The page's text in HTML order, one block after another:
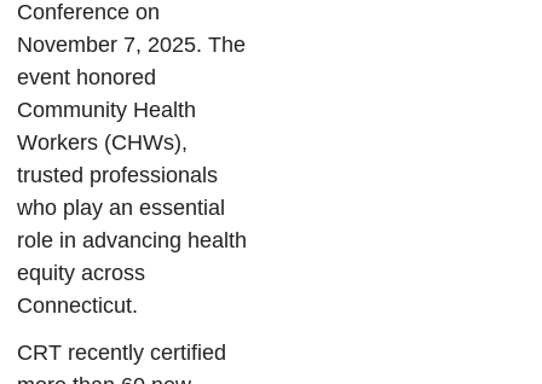
Conference on
November 7, 2025. The
event honored
Community Health
Workers (CHWs),
trusted professionals
who play an essential
role in advancing health
equity across
Connecticut.
CRT recently certified